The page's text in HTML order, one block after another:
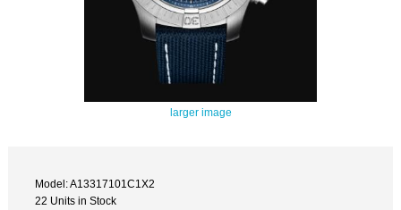
larger image
Model: A13317101C1X2
22 Units in Stock